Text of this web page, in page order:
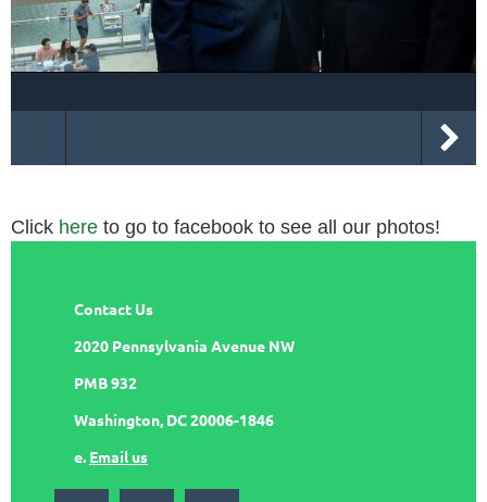
Click here to go to facebook to see all our photos!
Contact Us
2020 Pennsylvania Avenue NW
PMB 932
Washington, DC 20006-1846
e. Email us